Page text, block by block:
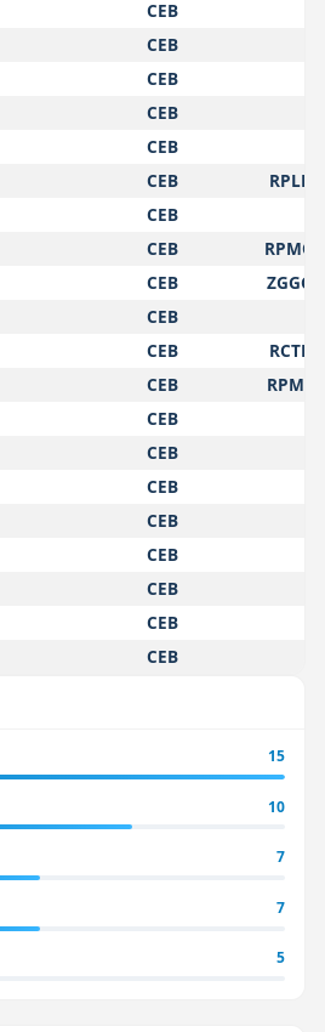
CEB
CEB
CEB
CEB
CEB
CEB
RPLL
CEB
CEB
RPMO
CEB
ZGGG
CEB
CEB
RCTP
CEB
RPMY
CEB
CEB
CEB
CEB
CEB
CEB
CEB
CEB
15
10
7
7
5